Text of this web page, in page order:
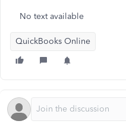
No text available
QuickBooks Online